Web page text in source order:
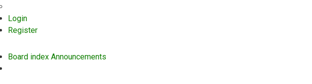
Login
Register
Board index Announcements